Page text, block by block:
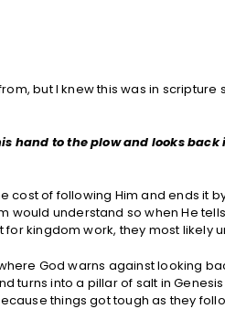
but I knew this was in
hand to the plow and looks
cost of following Him and ends it
would understand so when He
for kingdom work, they most likely
God warns against looking
turns into a pillar of salt in Genesis
things got tough as they